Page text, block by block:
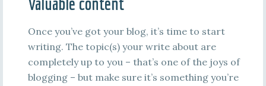
Once you’ve got your blog, it’s time to start
writing. The topic(s) your write about are
completely up to you – that’s one of the joys of
blogging – but make sure it’s something you’re